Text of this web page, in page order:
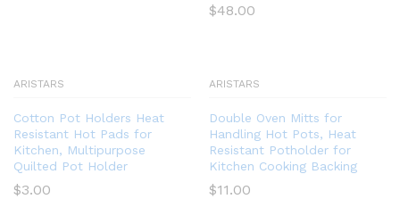
$48.00
ARISTARS
Cotton Pot Holders Heat
Resistant Hot Pads for
Kitchen, Multipurpose
Quilted Pot Holder
$3.00
ARISTARS
Double Oven Mitts for
Handling Hot Pots, Heat
Resistant Potholder for
Kitchen Cooking Backing
$11.00